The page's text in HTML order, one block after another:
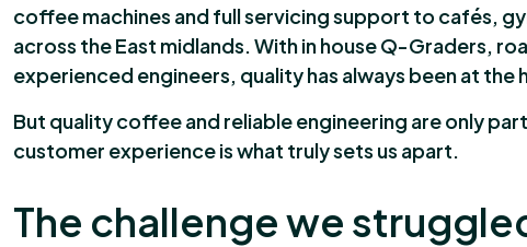
coffee machines and full servicing support to cafés,
across the East midlands. With in house Q-Graders,
experienced engineers, quality has always been at the
But quality coffee and reliable engineering are only
customer experience is what truly sets us apart.
The challenge we